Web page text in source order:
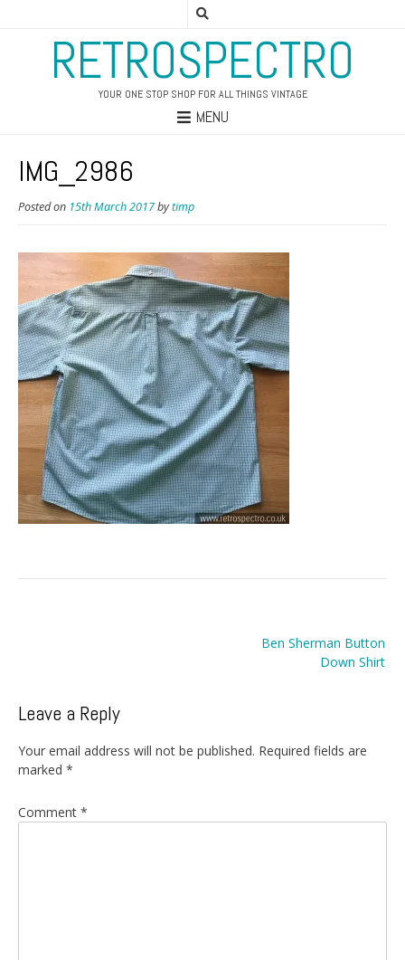
RETROSPECTRO
YOUR ONE STOP SHOP FOR ALL THINGS VINTAGE
MENU
IMG_2986
Posted on 15th March 2017bytimp
Ben Sherman Button
Down Shirt
Leave a Reply
Your email address will not be published. Required fields are
marked *
Comment *